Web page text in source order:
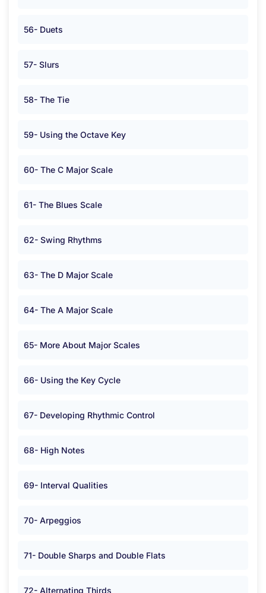
56- Duets
57- Slurs
58- The Tie
59- Using the Octave Key
60- The C Major Scale
61- The Blues Scale
62- Swing Rhythms
63- The D Major Scale
64- The A Major Scale
65- More About Major Scales
66- Using the Key Cycle
67- Developing Rhythmic Control
68- High Notes
69- Interval Qualities
70- Arpeggios
71- Double Sharps and Double Flats
72- Alternating Thirds